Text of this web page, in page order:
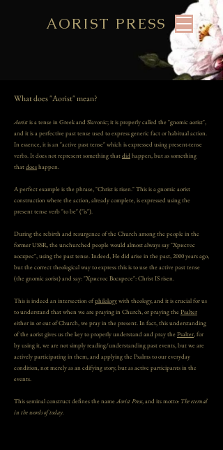
AORIST PRESS
What does "Aorist" mean?
Aoristis a tense in Greek and Slavonic; it is properly called the "gnomic aorist",
and it is a perfective past tense used to express generic fact or habitual action.
In essence, it is an "active past tense" which is expressed using present-tense
verbs. It does not represent something thatdid happen, but as something
thatdoeshappen.
A perfect example is the phrase, "Christ is risen." This is a gnomic aorist
construction where the action, already complete, is expressed using the
present tense verb "to be" ("is").
During the rebirth and resurgence of the Church among the people in the
former USSR, the unchurched people would almost always say "Христос
воскрес", using the past tense. Indeed, He did arise in the past, 2000 years ago,
but the correct theological way to express this is to use the active past tense
(the gnomic aorist) and say: "Христос Воскресе": Christ IS risen.
This is indeed an intersection ofphilologywith theology, and it is crucial for us
to understand that when we are praying in Church, or praying the Psalter
either in or out of Church, we pray in the present. In fact, this understanding
of the aorist gives us the key to properly understand and pray the Psalter, for
by using it, we are not simply reading/understanding past events, but we are
actively participating in them, and applying the Psalms to our everyday
condition, not merely as an edifying story, but as active participants in the
events.
This seminal construct defines the name Aorist Press, and its motto: The eternal
in the words of today.